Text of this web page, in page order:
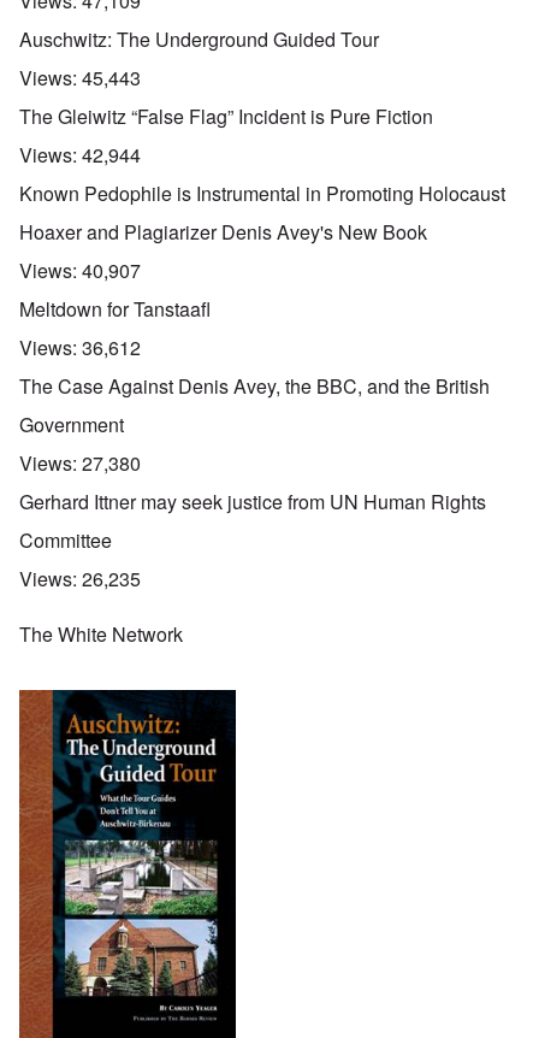
Auschwitz: The Underground Guided Tour
Views: 45,443
The Gleiwitz “False Flag” Incident is Pure Fiction
Views: 42,944
Known Pedophile is Instrumental in Promoting Holocaust
Hoaxer and Plagiarizer Denis Avey's New Book
Views: 40,907
Meltdown for Tanstaafl
Views: 36,612
The Case Against Denis Avey, the BBC, and the British
Government
Views: 27,380
Gerhard Ittner may seek justice from UN Human Rights
Committee
Views: 26,235
The White Network